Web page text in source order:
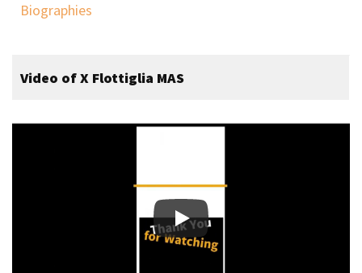
Biographies
Video of X Flottiglia MAS